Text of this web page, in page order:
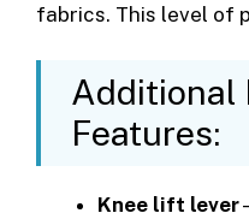
fabrics. This level of
Additional
Features:
Knee lift lever